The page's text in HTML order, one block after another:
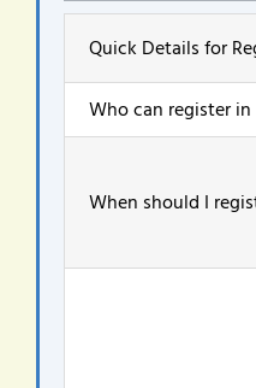
Quick Details for
Who can register in
When should I